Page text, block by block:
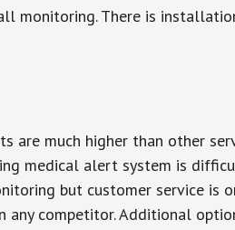
monitoring. There is
are much higher than other
medical alert system is
but customer service is
any competitor. Additional